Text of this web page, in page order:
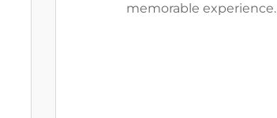
memorable experience.